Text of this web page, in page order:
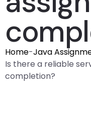
Home-Java
Is there a reliable
completion?